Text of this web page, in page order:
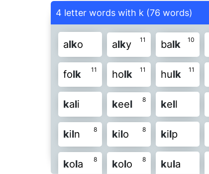
4 letter words with k (76 words)
alko 11
alky 10
balk
11
folk 11
holk 11
hulk
kali 8
keel kell
8
kiln 8
kilo kilp
8
kola 8
kolo kula